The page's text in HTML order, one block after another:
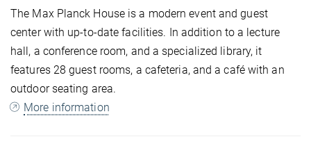
The Max Planck House is a modern event and guest
center with up-to-date facilities. In addition to a lecture
hall, a conference room, and a specialized library, it
features 28 guest rooms, a cafeteria, and a café with an
outdoor seating area.
More information